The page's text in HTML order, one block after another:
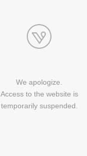
We apologize.
Access to the website is
temporarily suspended.